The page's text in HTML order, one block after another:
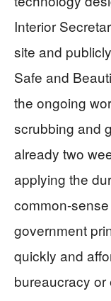
Interior
site and
Safe and
the ongoing
scrubbing and
already two
applying the
common-
government
quickly and
bureaucracy